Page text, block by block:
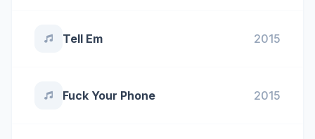
Tell Em 2015
Fuck Your Phone 2015